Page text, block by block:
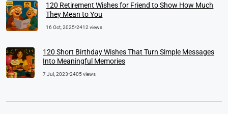
120 Retirement Wishes for Friend to Show How Much
They Mean to You
16 Oct, 2025•2412 views
120 Short Birthday Wishes That Turn Simple Messages
Into Meaningful Memories
7 Jul, 2023•2405 views